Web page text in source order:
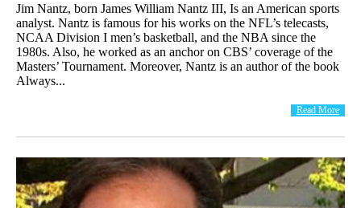
Jim Nantz, born James William Nantz III, Is an American sports
analyst. Nantz is famous for his works on the NFL’s telecasts,
NCAA Division I men’s basketball, and the NBA since the
1980s. Also, he worked as an anchor on CBS’ coverage of the
Masters’ Tournament. Moreover, Nantz is an author of the book
Always...
Read More